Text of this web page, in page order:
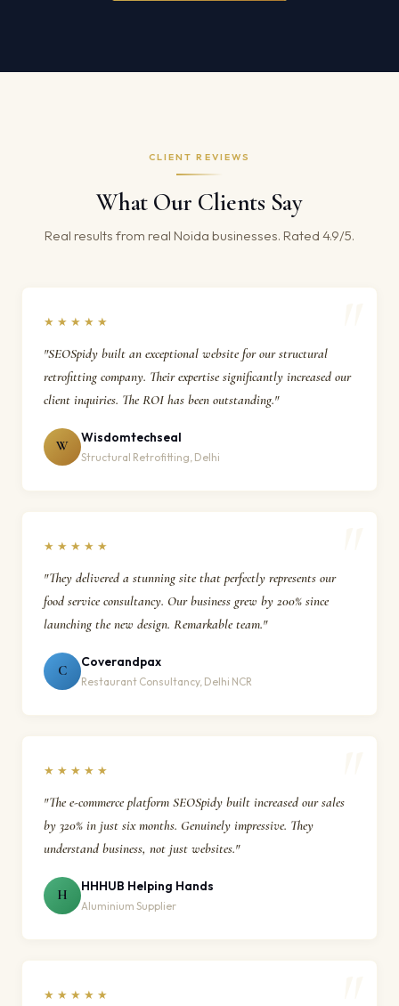
CLIENT REVIEWS
What Our Clients Say
Real results from real Noida businesses. Rated 4.9/5.
★★★★★
"SEOSpidy built an exceptional website for our structural
retrofitting company. Their expertise significantly increased our
client inquiries. The ROI has been outstanding."
W
Wisdomtechseal
Structural Retrofitting, Delhi
★★★★★
"They delivered a stunning site that perfectly represents our
food service consultancy. Our business grew by 200% since
launching the new design. Remarkable team."
C
Coverandpax
Restaurant Consultancy, Delhi NCR
★★★★★
"The e-commerce platform SEOSpidy built increased our sales
by 320% in just six months. Genuinely impressive. They
understand business, not just websites."
H
HHHUB Helping Hands
Aluminium Supplier
★★★★★